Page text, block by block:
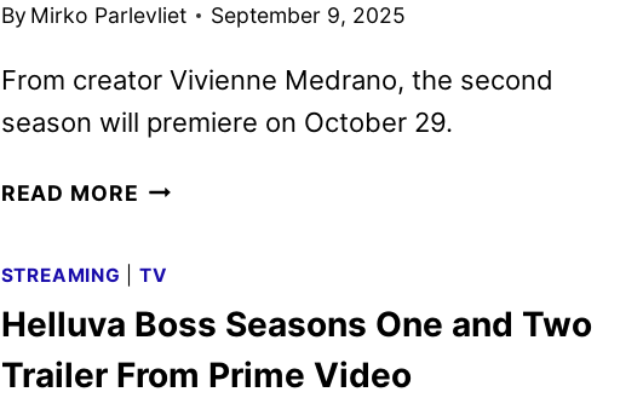
SEASON
By Mirko Parlevliet September 9, 2025
From creator Vivienne Medrano, the second
season will premiere on October 29.
READ MORE HAZBIN
2
TRAILER
VOX’S
STREAMING TV
Helluva Boss Seasons One and Two
Trailer From Prime Video